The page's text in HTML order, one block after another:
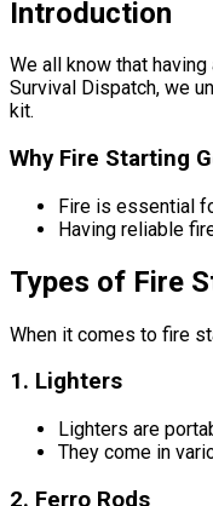
Introduction
We all know that
Survival Dispatch, we
kit.
Why Fire Starting
Fire is essential
Having reliable
Types of Fire
When it comes to fire
1. Lighters
Lighters are
They come in
2. Ferro Rods